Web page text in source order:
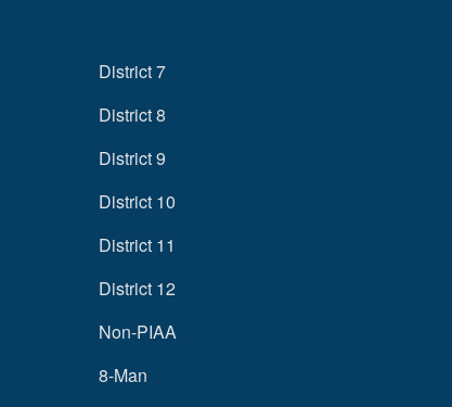
District 7
District 8
District 9
District 10
District 11
District 12
Non-PIAA
8-Man